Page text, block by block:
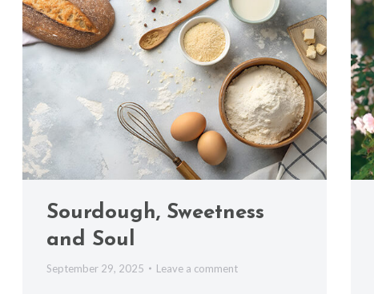
Sourdough, Sweetness
and Soul
September 29, 2025 Leave a comment